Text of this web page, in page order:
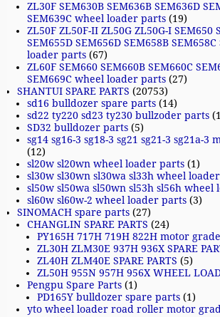
ZL30F SEM630B SEM636B SEM636D
SEM639C wheel loader parts (19)
ZL50F ZL50F-II ZL50G ZL50G-I SEM650
SEM655D SEM656D SEM658B
loader parts (67)
ZL60F SEM660 SEM660B SEM660C
SEM669C wheel loader parts (27)
SHANTUI SPARE PARTS (20753)
sd16 bulldozer spare parts (14)
sd22 ty220 sd23 ty230 bullzoder parts
SD32 bulldozer parts (5)
sg14 sg16-3 sg18-3 sg21 sg21-3 sg21a-
(12)
sl20w sl20wn wheel loader parts (1)
sl30w sl30wn sl30wa sl33h wheel
sl50w sl50wa sl50wn sl53h sl56h wheel
sl60w sl60w-2 wheel loader parts (3)
SINOMACH spare parts (27)
CHANGLIN SPARE PARTS (24)
PY165H 717H 719H 822H motor
ZL30H ZLM30E 937H 936X SPARE
ZL40H ZLM40E SPARE PARTS (5)
ZL50H 955N 957H 956X WHEEL
Pengpu Spare Parts (1)
PD165Y bulldozer spare parts (1)
yto wheel loader road roller motor